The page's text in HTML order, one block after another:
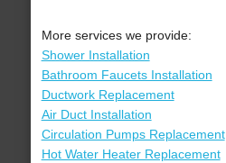
More services we provide:
Shower Installation
Bathroom Faucets Installation
Ductwork Replacement
Air Duct Installation
Circulation Pumps Replacement
Hot Water Heater Replacement